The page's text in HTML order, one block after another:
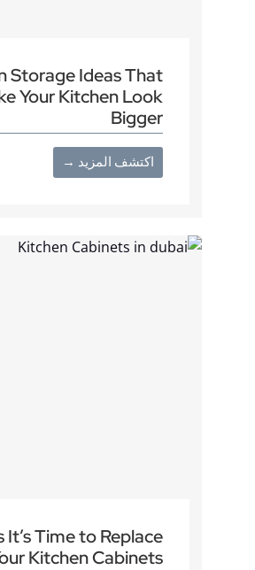
Hidden Storage Ideas That
Make Your Kitchen Look
Bigger
اكتشف المزيد →
Signs It’s Time to Replace
Your Kitchen Cabinets